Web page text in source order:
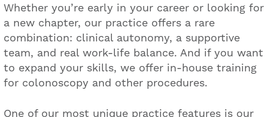
Whether you’re early in your career or looking for
a new chapter, our practice offers a rare
combination: clinical autonomy, a supportive
team, and real work-life balance. And if you want
to expand your skills, we offer in-house training
for colonoscopy and other procedures.
One of our most unique practice features is our